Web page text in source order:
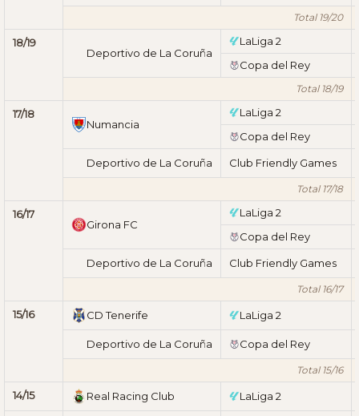
Total 19/20
18/19
Deportivo de La Coruña
LaLiga 2
Copa del Rey
Total 18/19
17/18
Numancia
LaLiga 2
Copa del Rey
Deportivo de La Coruña Club Friendly Games
Total 17/18
16/17
Girona FC
LaLiga 2
Copa del Rey
Deportivo de La Coruña Club Friendly Games
Total 16/17
15/16 CD Tenerife LaLiga 2
Deportivo de La Coruña Copa del Rey
Total 15/16
14/15 Real Racing Club LaLiga 2